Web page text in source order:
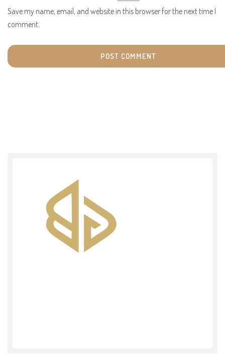
Save my name, email, and website in this browser for the next time I
comment.